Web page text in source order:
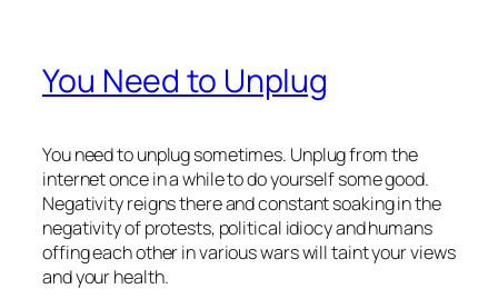
You Need to Unplug
You need to unplug sometimes. Unplug from the
internet once in a while to do yourself some good.
Negativity reigns there and constant soaking in the
negativity of protests, political idiocy and humans
offing each other in various wars will taint your views
and your health.